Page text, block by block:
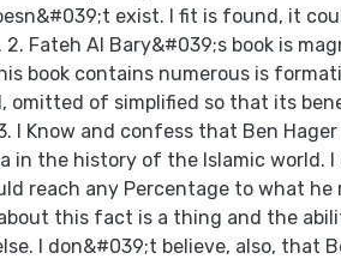
exist. I fit is found, it
Fateh Al Bary&#039;s book is
book contains numerous is
omitted of simplified so that its
I Know and confess that Ben
in the history of the Islamic world.
reach any Percentage to what
this fact is a thing and the
I don&#039;t believe, also, that